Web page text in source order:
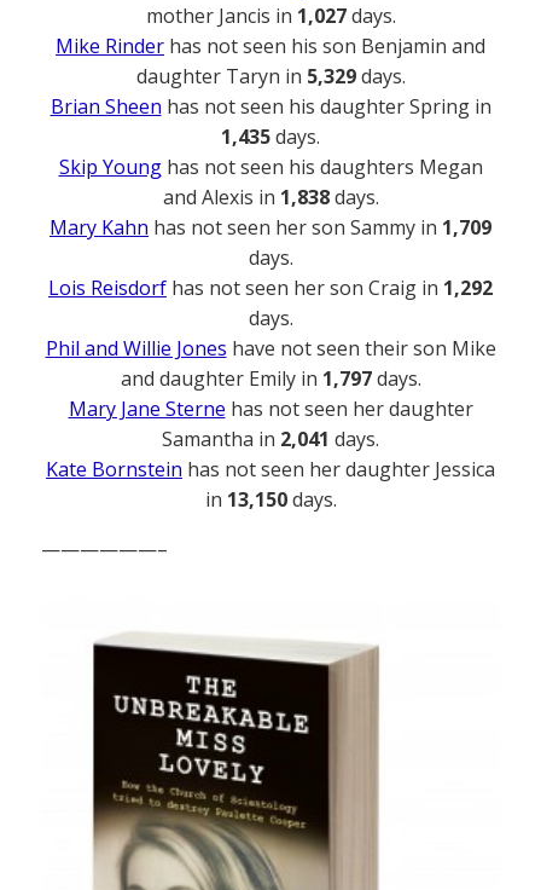
mother Jancis in 1,027days.
Mike Rinder has not seen his son Benjamin and
daughter Taryn in 5,329days.
Brian Sheen has not seen his daughter Spring in
1,435days.
Skip Younghas not seen his daughters Megan
and Alexis in 1,838days.
Mary Kahn has not seen her son Sammy in 1,709
days.
Lois Reisdorf has not seen her son Craig in 1,292
days.
Phil and Willie Jones have not seen their son Mike
and daughter Emily in 1,797days.
Mary Jane Sterne has not seen her daughter
Samantha in 2,041 days.
Kate Bornstein has not seen her daughter Jessica
in 13,150days.
——————–